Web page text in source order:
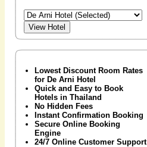
Lowest Discount Room Rates
for De Arni Hotel
Quick and Easy to Book
Hotels in Thailand
No Hidden Fees
Instant Confirmation Booking
Secure Online Booking
Engine
24/7 Online Customer Support